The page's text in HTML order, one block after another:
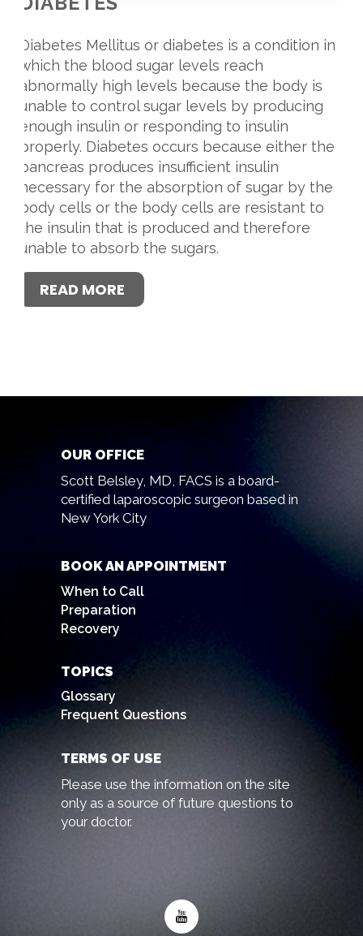
Diabetes Mellitus or diabetes is a condition in
which the blood sugar levels reach
abnormally high levels because the body is
unable to control sugar levels by producing
enough insulin or responding to insulin
properly. Diabetes occurs because either the
pancreas produces insufficient insulin
necessary for the absorption of sugar by the
body cells or the body cells are resistant to
the insulin that is produced and therefore
unable to absorb the sugars.
READ MORE
OUR OFFICE
Scott Belsley, MD, FACS is a board-
certified laparoscopic surgeon based in
New York City
BOOK AN APPOINTMENT
When to Call
Preparation
Recovery
TOPICS
Glossary
Frequent Questions
TERMS OF USE
Please use the information on the site
only as a source of future questions to
your doctor.